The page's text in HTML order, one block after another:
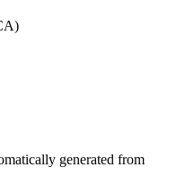
generated from